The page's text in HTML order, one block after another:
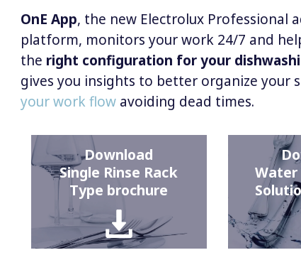
OnE App, the new Electrolux Professional
platform, monitors your work 24/7 and
the right configuration for your
gives you insights to better organize your
your work flow avoiding dead times.
Download
Single Rinse Rack
Type brochure